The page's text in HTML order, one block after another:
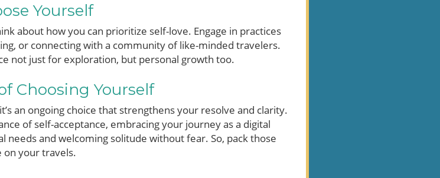
Yourself
about how you can prioritize self-love. Engage in practices
or connecting with a community of like-minded travelers.
not just for exploration, but personal growth too.
Choosing Yourself
an ongoing choice that strengthens your resolve and clarity.
of self-acceptance, embracing your journey as a digital
and welcoming solitude without fear. So, pack those
on your travels.